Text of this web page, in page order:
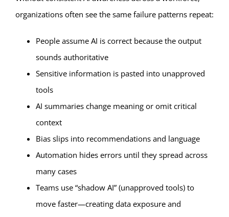
organizations often see the same failure patterns repeat:
People assume AI is correct because the output
sounds authoritative
Sensitive information is pasted into unapproved
tools
AI summaries change meaning or omit critical
context
Bias slips into recommendations and language
Automation hides errors until they spread across
many cases
Teams use “shadow AI” (unapproved tools) to
move faster—creating data exposure and